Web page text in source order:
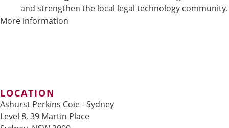
and strengthen the local legal technology community.
More information
LOCATION
Ashurst Perkins Coie - Sydney
Level 8, 39 Martin Place